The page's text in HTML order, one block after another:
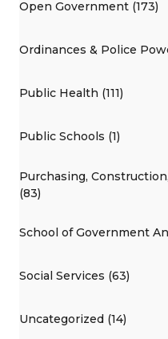
Open Government (173)
Ordinances & Police
Public Health (111)
Public Schools (1)
Purchasing,
(83)
School of Government
Social Services (63)
Uncategorized (14)